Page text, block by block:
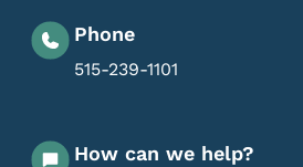
Phone
515-239-1101
How can we help?